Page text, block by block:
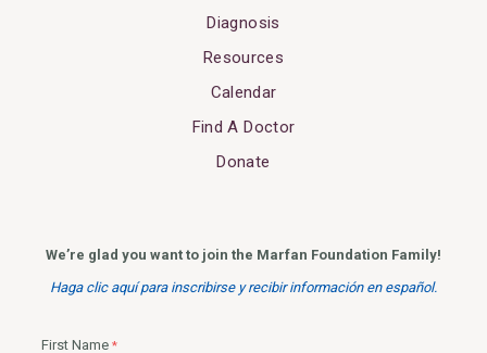
Diagnosis
Resources
Calendar
Find A Doctor
Donate